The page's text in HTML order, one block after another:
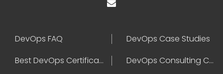
DevOps FAQ
DevOps Case Studies
Best DevOps Certification
DevOps Consulting Companies